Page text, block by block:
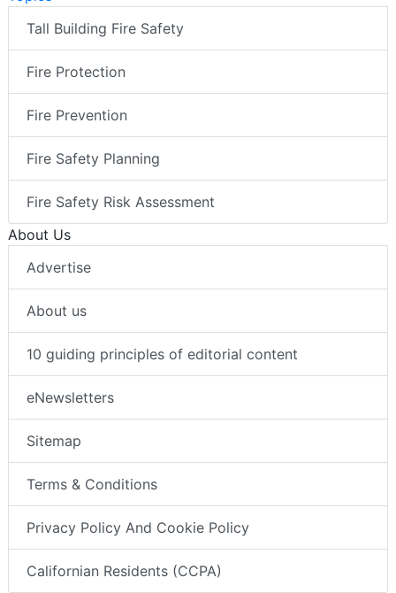
Tall Building Fire Safety
Fire Protection
Fire Prevention
Fire Safety Planning
Fire Safety Risk Assessment
About Us
Advertise
About us
10 guiding principles of editorial content
eNewsletters
Sitemap
Terms & Conditions
Privacy Policy And Cookie Policy
Californian Residents (CCPA)